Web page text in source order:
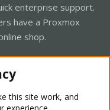
enterprise support.
have a Proxmox
shop.
this site work, and